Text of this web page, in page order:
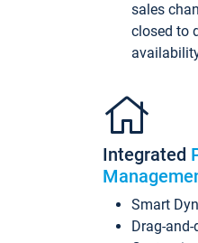
sales
closed to
Integrated
Smart
Drag-